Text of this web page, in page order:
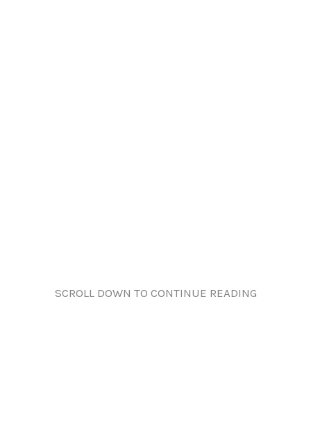
SCROLL DOWN TO CONTINUE READING